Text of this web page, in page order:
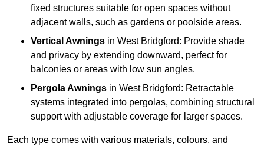
fixed structures suitable for open spaces without
adjacent walls, such as gardens or poolside areas.
Vertical Awnings in West Bridgford: Provide shade
and privacy by extending downward, perfect for
balconies or areas with low sun angles.
Pergola Awnings in West Bridgford: Retractable
systems integrated into pergolas, combining structural
support with adjustable coverage for larger spaces.
Each type comes with various materials, colours, and